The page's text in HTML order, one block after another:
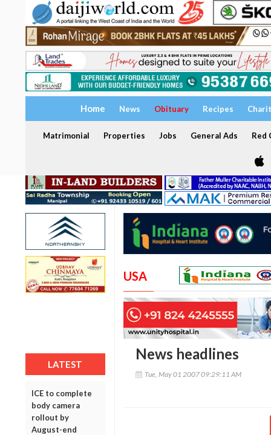
Home News Obituary Recipes
Matrimonial Properties Jobs General Ads Red
LATEST
ICE to complete
body camera
rollout by
August-end
USA
News headlines
Tue, May 01 2007 09:29:11 AM